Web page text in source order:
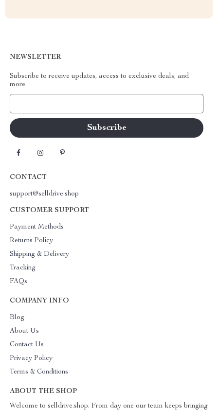
NEWSLETTER
Subscribe to receive updates, access to exclusive deals, and
more.
CONTACT
support@selldrive.shop
CUSTOMER SUPPORT
Payment Methods
Returns Policy
Shipping & Delivery
Tracking
FAQs
COMPANY INFO
Blog
About Us
Contact Us
Privacy Policy
Terms & Conditions
ABOUT THE SHOP
Welcome to selldrive.shop. From day one our team keeps bringing